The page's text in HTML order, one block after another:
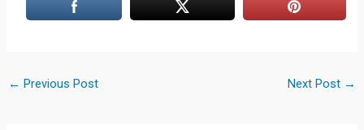
← Previous Post Next Post →